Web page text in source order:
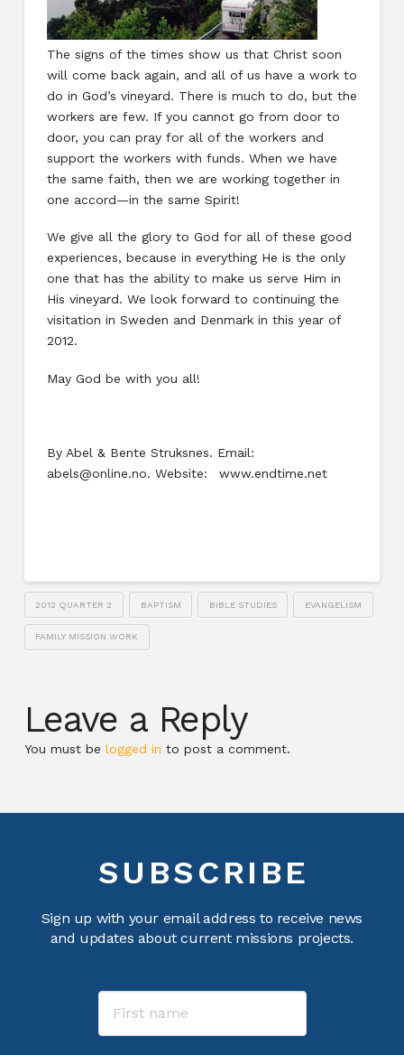
The signs of the times show us that Christ soon
will come back again, and all of us have a work to
do in God’s vineyard. There is much to do, but the
workers are few. If you cannot go from door to
door, you can pray for all of the workers and
support the workers with funds. When we have
the same faith, then we are working together in
one accord—in the same Spirit!
We give all the glory to God for all of these good
experiences, because in everything He is the only
one that has the ability to make us serve Him in
His vineyard. We look forward to continuing the
visitation in Sweden and Denmark in this year of
2012.
May God be with you all!
By Abel & Bente Struksnes. Email:
abels@online.no. Website: www.endtime.net
2012 QUARTER 2 BAPTISM BIBLE STUDIES EVANGELISM
FAMILY MISSION WORK
Leave a Reply
You must be logged in to post a comment.
SUBSCRIBE
Sign up with your email address to receive news
and updates about current missions projects.
Name